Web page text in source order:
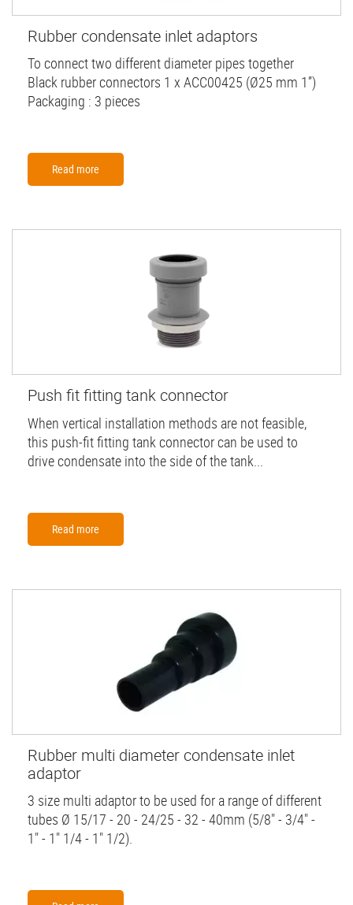
Rubber condensate inlet adaptors
To connect two different diameter pipes together
Black rubber connectors 1 x ACC00425 (Ø25 mm 1”)
Packaging : 3 pieces
Read more
Push fit fitting tank connector
When vertical installation methods are not feasible,
this push-fit fitting tank connector can be used to
drive condensate into the side of the tank...
Read more
Rubber multi diameter condensate inlet
adaptor
3 size multi adaptor to be used for a range of different
tubes Ø 15/17 - 20 - 24/25 - 32 - 40mm (5/8" - 3/4" -
1" - 1" 1/4 - 1" 1/2).